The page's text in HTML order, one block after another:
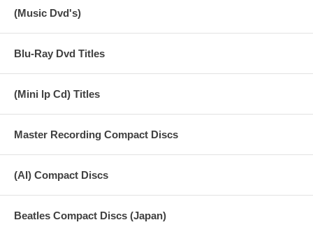
(Music Dvd's)
Blu-Ray Dvd Titles
(Mini lp Cd) Titles
Master Recording Compact Discs
(AI) Compact Discs
Beatles Compact Discs (Japan)